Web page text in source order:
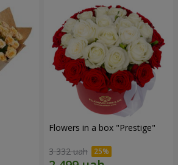
Flowers in a box "Prestige"
3 332 uah